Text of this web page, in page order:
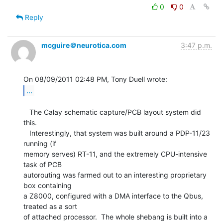
0
0
Reply
mcguire＠neurotica.com 3:47 p.m.
...
this.
running (if
memory serves) RT-11, and the extremely CPU-intensive
task of PCB
autorouting was farmed out to an interesting proprietary
box containing
a Z8000, configured with a DMA interface to the Qbus,
treated as a sort
of attached processor.  The whole shebang is built into a